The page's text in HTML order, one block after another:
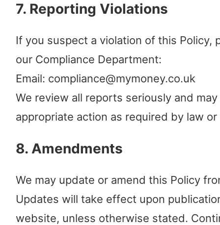
7. Reporting Violations
If you suspect a violation of this Policy,
our Compliance Department:
Email: compliance@mymoney.co.uk
We review all reports seriously and
appropriate action as required by law
8. Amendments
We may update or amend this Policy
Updates will take effect upon
website, unless otherwise stated.